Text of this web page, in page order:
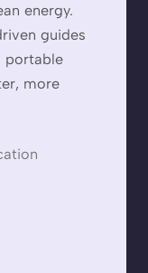
energy.
guides
portable
more